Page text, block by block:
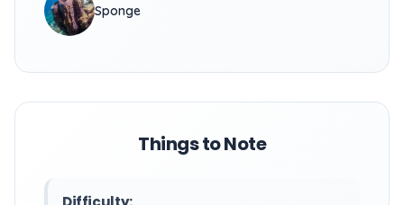
Sponge
Things to Note